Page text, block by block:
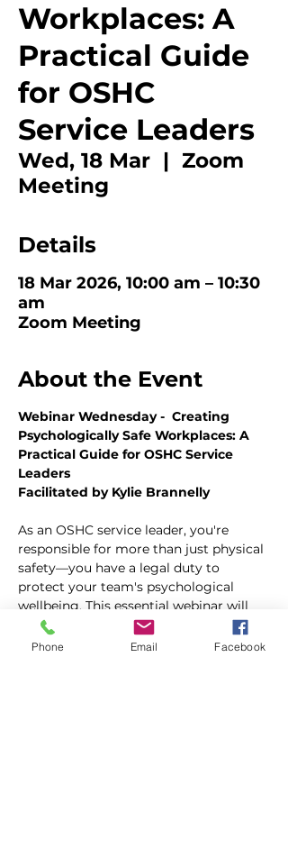
Workplaces: A
Practical Guide
for OSHC
Service Leaders
Wed, 18 Mar
  |
Zoom
Meeting
Details
18 Mar 2026, 10:00 am – 10:30
am
Zoom Meeting
About the Event
Webinar Wednesday -  Creating
Psychologically Safe Workplaces: A
Practical Guide for OSHC Service
Leaders
Facilitated by Kylie Brannelly
As an OSHC service leader, you're
responsible for more than just physical
safety—you have a legal duty to
protect your team's psychological
wellbeing. This essential webinar will
equip you with the knowledge and
tools to identify, prevent, and manage
Phone Email Facebook